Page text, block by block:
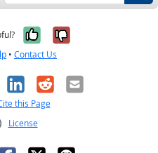
Yes, it was
No, it was
• Contact Us
LinkedIn
RedditEmail
this Page
License